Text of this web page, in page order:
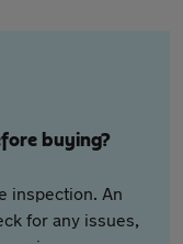
buying?
inspection. An
for any issues,